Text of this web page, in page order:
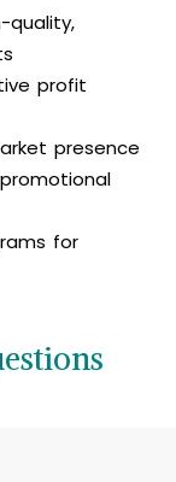
quality,
profit
presence
for